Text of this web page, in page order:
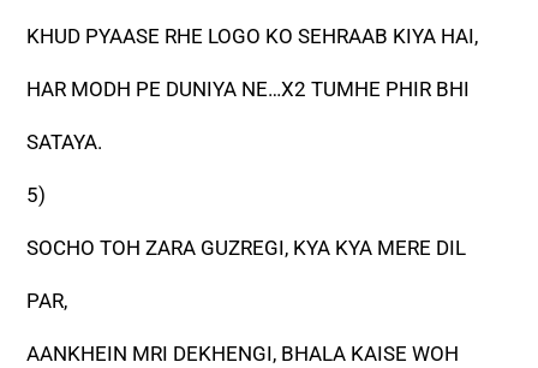
KHUD PYAASE RHE LOGO KO SEHRAAB KIYA HAI,
HAR MODH PE DUNIYA NE…X2 TUMHE PHIR BHI
SATAYA.
5)
SOCHO TOH ZARA GUZREGI, KYA KYA MERE DIL
PAR,
AANKHEIN MRI DEKHENGI, BHALA KAISE WOH